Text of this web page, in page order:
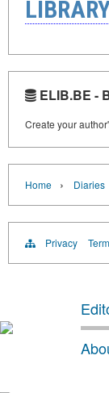
ELIB.BE -
Create your
Home › Diaries
Privacy